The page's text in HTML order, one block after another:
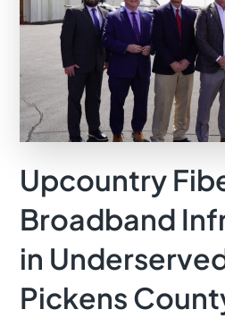
Upcountry
Broadband
in
Pickens